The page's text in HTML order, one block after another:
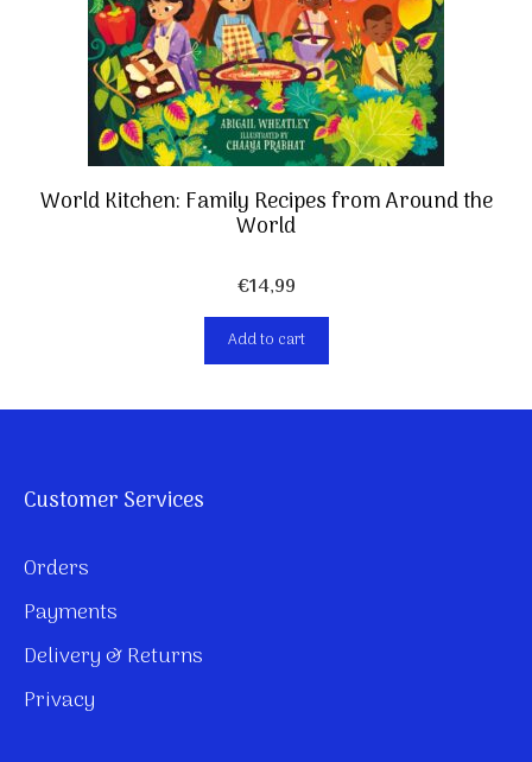
World Kitchen: Family Recipes from Around the
World
€14,99
Add to cart
Customer Services
Orders
Payments
Delivery & Returns
Privacy